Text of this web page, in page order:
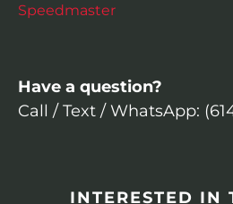
Speedmaster
Have a question?
Call / Text / WhatsApp:
INTERESTED IN